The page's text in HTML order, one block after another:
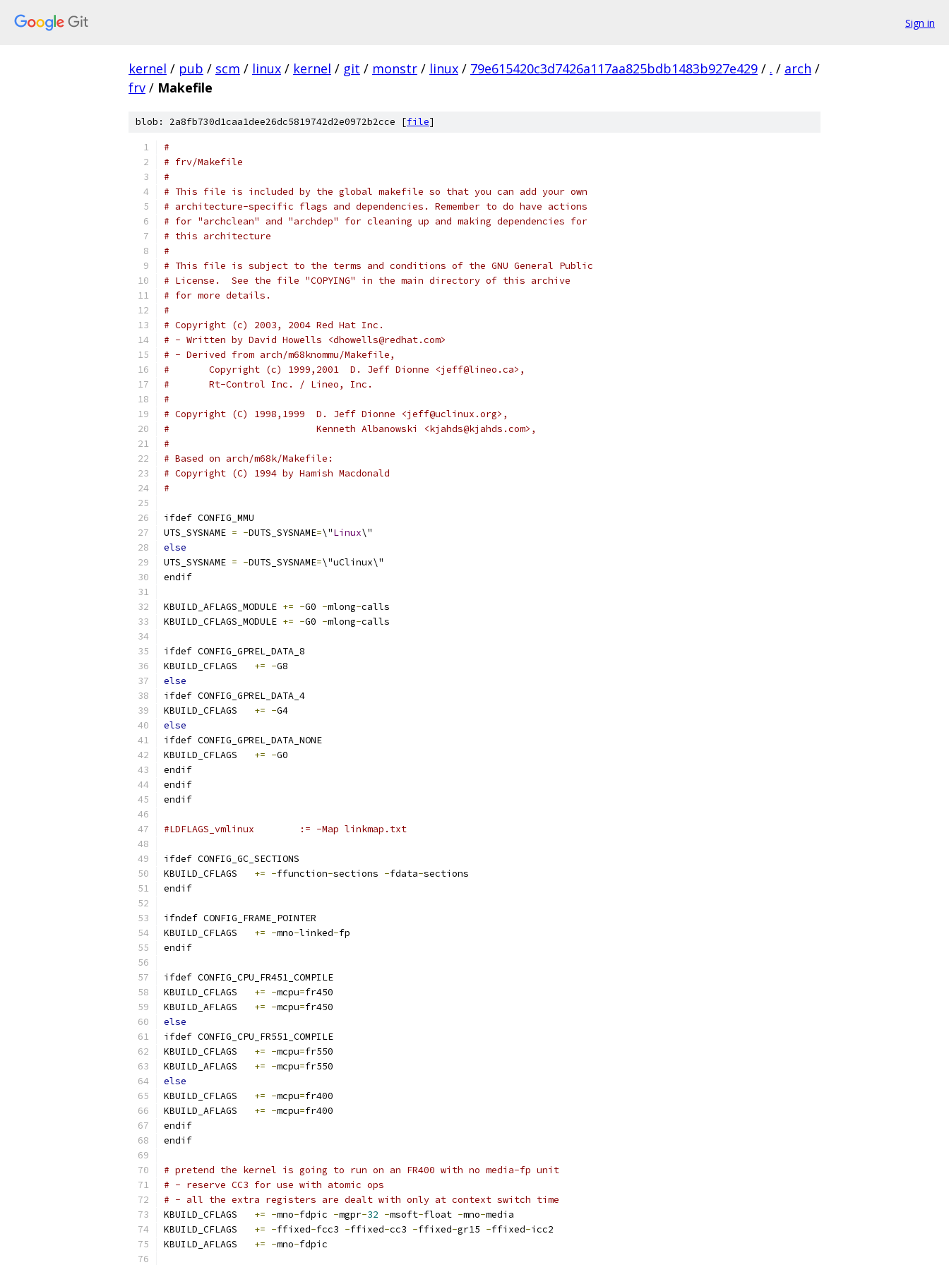
Sign in
kernel / pub / scm / linux / kernel / git / monstr / linux / 79e615420c3d7426a117aa825bdb1483b927e429 / . / arch /
frv / Makefile
blob: 2a8fb730d1caa1dee26dc5819742d2e0972b2cce [file]
#
# frv/Makefile
#
# This file is included by the global makefile so that you can add your own
# architecture-specific flags and dependencies. Remember to do have actions
# for "archclean" and "archdep" for cleaning up and making dependencies for
# this architecture
#
# This file is subject to the terms and conditions of the GNU General Public
# License.  See the file "COPYING" in the main directory of this archive
# for more details.
#
# Copyright (c) 2003, 2004 Red Hat Inc.
# - Written by David Howells <dhowells@redhat.com>
# - Derived from arch/m68knommu/Makefile,
#	Copyright (c) 1999,2001  D. Jeff Dionne <jeff@lineo.ca>,
#	Rt-Control Inc. / Lineo, Inc.
#
# Copyright (C) 1998,1999  D. Jeff Dionne <jeff@uclinux.org>,
#                          Kenneth Albanowski <kjahds@kjahds.com>,
#
# Based on arch/m68k/Makefile:
# Copyright (C) 1994 by Hamish Macdonald
#
ifdef CONFIG_MMU
UTS_SYSNAME = -DUTS_SYSNAME=\"Linux\"
else
UTS_SYSNAME = -DUTS_SYSNAME=\"uClinux\"
endif
KBUILD_AFLAGS_MODULE += -G0 -mlong-calls
KBUILD_CFLAGS_MODULE += -G0 -mlong-calls
ifdef CONFIG_GPREL_DATA_8
+= -G8
else
ifdef CONFIG_GPREL_DATA_4
+= -G4
else
ifdef CONFIG_GPREL_DATA_NONE
+= -G0
endif
endif
endif
#LDFLAGS_vmlinux	:= -Map linkmap.txt
ifdef CONFIG_GC_SECTIONS
+= -ffunction-sections -fdata-sections
endif
ifndef CONFIG_FRAME_POINTER
+= -mno-linked-fp
endif
ifdef CONFIG_CPU_FR451_COMPILE
+= -mcpu=fr450
+= -mcpu=fr450
else
ifdef CONFIG_CPU_FR551_COMPILE
+= -mcpu=fr550
+= -mcpu=fr550
else
+= -mcpu=fr400
+= -mcpu=fr400
endif
endif
# pretend the kernel is going to run on an FR400 with no media-fp unit
# - reserve CC3 for use with atomic ops
# - all the extra registers are dealt with only at context switch time
+= -mno-fdpic -mgpr-32 -msoft-float -mno-media
+= -ffixed-fcc3 -ffixed-cc3 -ffixed-gr15 -ffixed-icc2
+= -mno-fdpic